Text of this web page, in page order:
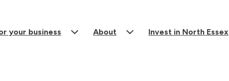
your business About Invest in North Essex